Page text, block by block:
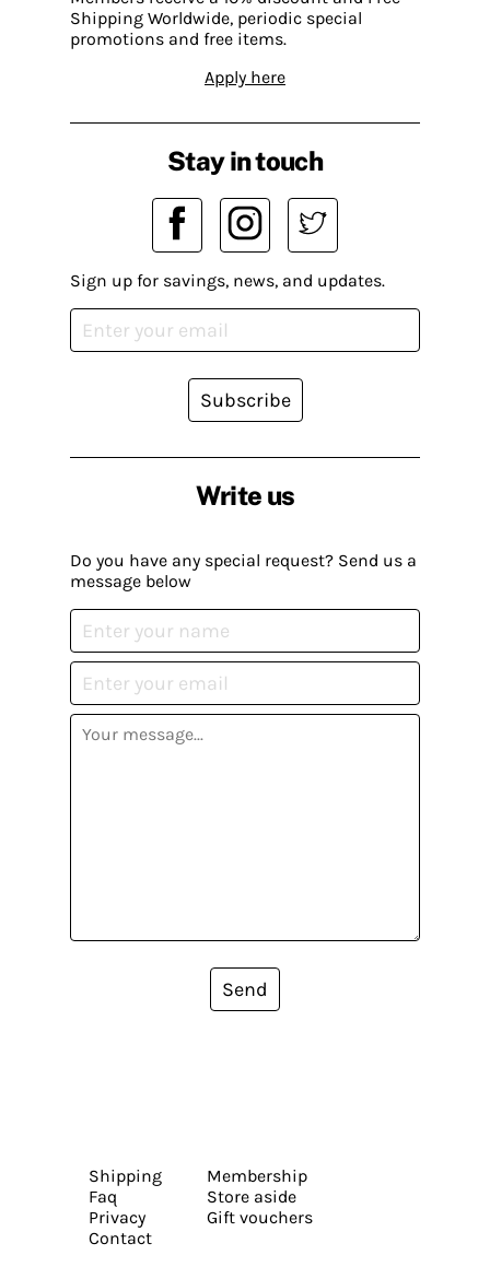
Shipping Worldwide, periodic special
promotions and free items.
Apply here
Write us
Do you have any special request? Send us a
message below
Send
Stay in touch
Sign up for savings, news, and updates.
Subscribe
Shipping
Faq
Privacy
Contact
Membership
Store aside
Gift vouchers